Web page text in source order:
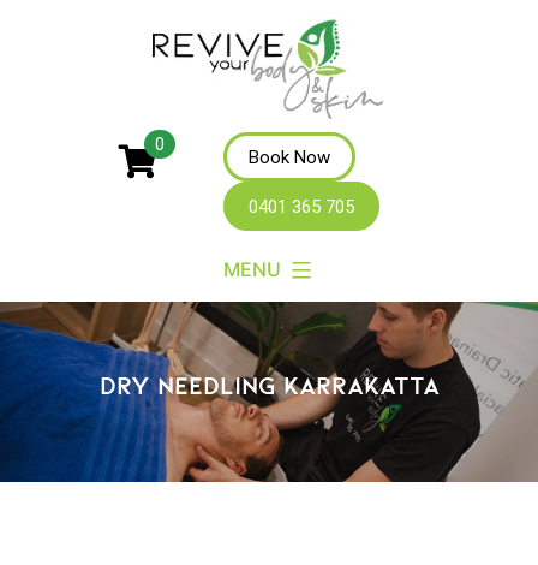
Revive
Your
0
Book Now
0401 365 705
MENU
DRY NEEDLING KARRAKATTA